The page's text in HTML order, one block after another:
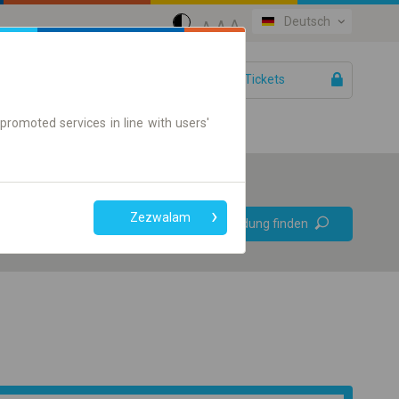
Deutsch
A A A
IhreTickets
Bevorzugt
ohne Umstieg
Nur Online-Ticket
Verbindung finden
+
services in line with users'
Zezwalam